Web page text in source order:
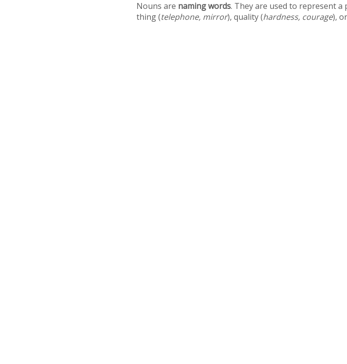
Nouns are naming words. They are used to represent a
thing (telephone, mirror), quality (hardness, courage),